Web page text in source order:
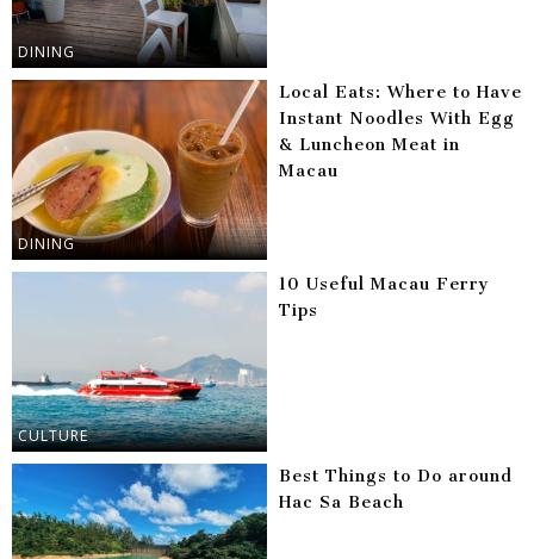
DINING
DINING
Local Eats: Where to Have
Instant Noodles With Egg
& Luncheon Meat in
Macau
CULTURE
10 Useful Macau Ferry
Tips
Best Things to Do around
Hac Sa Beach